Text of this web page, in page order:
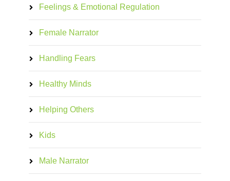
Feelings & Emotional Regulation
Female Narrator
Handling Fears
Healthy Minds
Helping Others
Kids
Male Narrator